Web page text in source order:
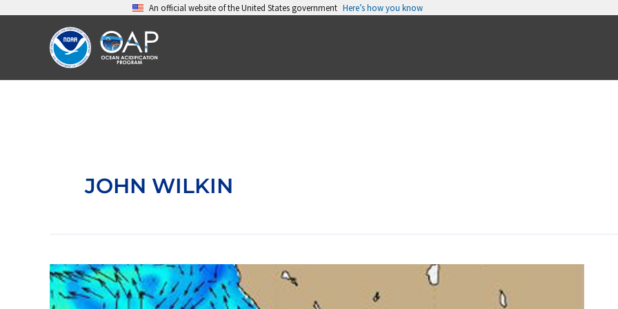
An official website of the United States government Here’s how you know
JOHN WILKIN
Improving
data